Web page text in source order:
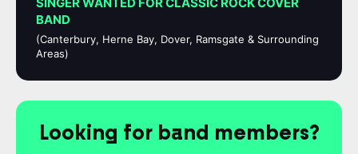
BAND
(Canterbury, Herne Bay, Dover, Ramsgate & Surrounding
Areas)
Looking for band members?